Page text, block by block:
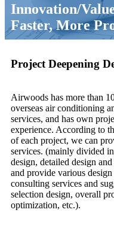
Innovation/
Faster, More
Project Deepening
Airwoods has more than
overseas air conditioning
services, and has own
experience. According to
of each project, we can
services. (mainly divided
design, detailed design
and provide various
consulting services and
selection design, overall
optimization, etc.).